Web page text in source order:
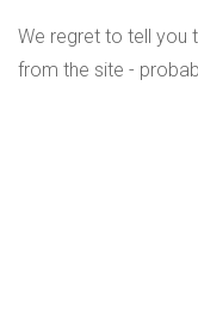
We regret to tell you
from the site -